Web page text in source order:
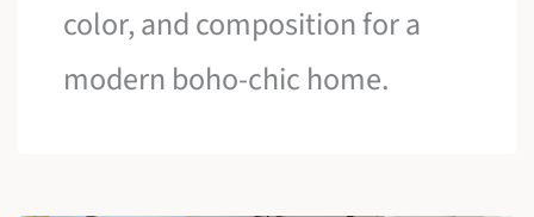
color, and composition for a
modern boho-chic home.